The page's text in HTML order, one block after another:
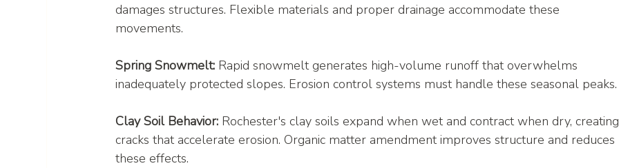
damages structures. Flexible materials and proper drainage accommodate these
movements.
Spring Snowmelt: Rapid snowmelt generates high-volume runoff that overwhelms
inadequately protected slopes. Erosion control systems must handle these seasonal peaks.
Clay Soil Behavior: Rochester's clay soils expand when wet and contract when dry,
cracks that accelerate erosion. Organic matter amendment improves structure and reduces
these effects.